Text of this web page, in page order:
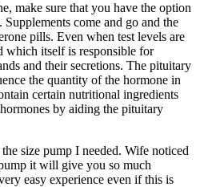
make sure that you have the option
come and go and the
pills. Even when test levels are
which itself is responsible for
and their secretions. The pituitary
the quantity of the hormone in
certain nutritional ingredients
by aiding the pituitary
size pump I needed. Wife noticed
it will give you so much
easy experience even if this is